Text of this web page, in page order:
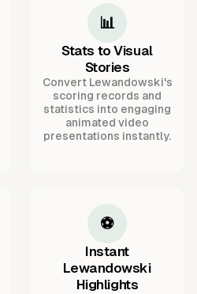
📊
Stats to Visual
Stories
Convert Lewandowski's
scoring records and
statistics into engaging
animated video
presentations instantly.
⚽
Instant
Lewandowski
Highlights